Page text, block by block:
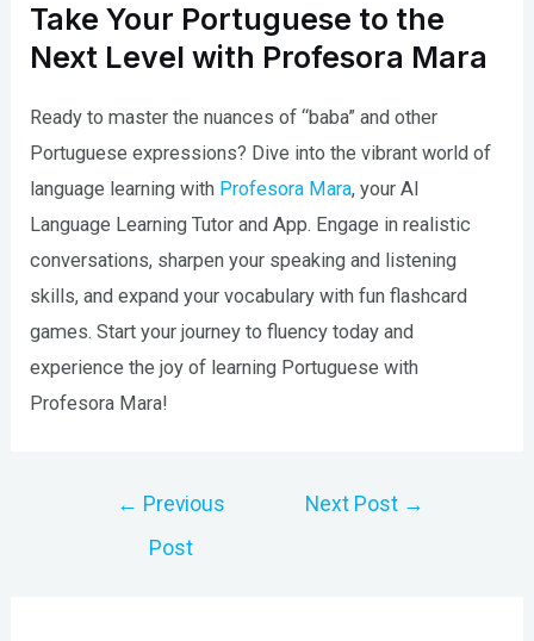
Take Your Portuguese to the
Next Level with Profesora Mara
Ready to master the nuances of “baba” and other
Portuguese expressions? Dive into the vibrant world of
language learning with Profesora Mara, your AI
Language Learning Tutor and App. Engage in realistic
conversations, sharpen your speaking and listening
skills, and expand your vocabulary with fun flashcard
games. Start your journey to fluency today and
experience the joy of learning Portuguese with
Profesora Mara!
← Previous
Post
Next Post →